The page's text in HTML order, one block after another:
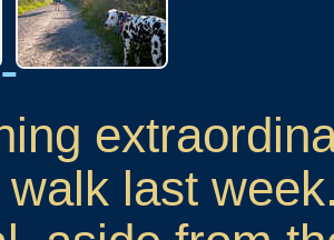
walk last